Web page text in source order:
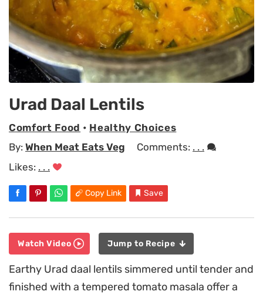
Urad Daal Lentils
Comfort Food • Healthy Choices
By: When Meat Eats Veg Comments: . . .
Likes: . . .
Copy Link Save
Watch Video Jump to Recipe
Earthy Urad daal lentils simmered until tender and
finished with a tempered tomato masala offer a